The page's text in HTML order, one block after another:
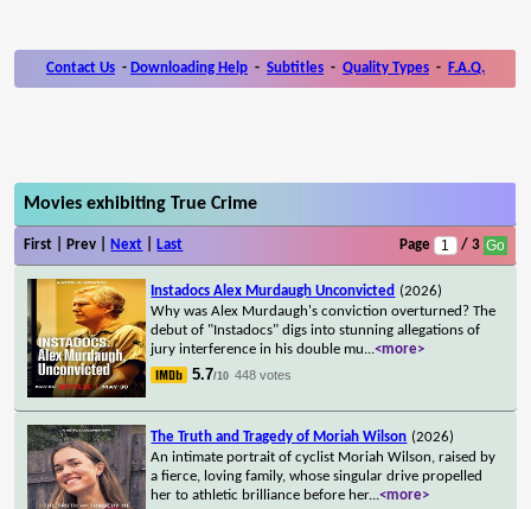
Contact Us - Downloading Help - Subtitles - Quality Types - F.A.Q.
Movies exhibiting True Crime
First | Prev | Next Last Page / 3
Instadocs Alex Murdaugh Unconvicted (2026)
Why was Alex Murdaugh's conviction overturned? The
debut of "Instadocs" digs into stunning allegations of
jury interference in his double mu...<more>
5.7/10 448 votes
The Truth and Tragedy of Moriah Wilson (2026)
An intimate portrait of cyclist Moriah Wilson, raised by
a fierce, loving family, whose singular drive propelled
her to athletic brilliance before her...<more>